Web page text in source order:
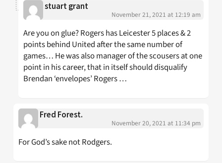
stuart grant
November 21, 2021 at 12:19 am
Are you on glue? Rogers has Leicester 5 places & 2
points behind United after the same number of
games… He was also manager of the scousers at one
point in his career, that in itself should disqualify
Brendan ‘envelopes’ Rogers …
Fred Forest.
November 20, 2021 at 11:34 pm
For God’s sake not Rodgers.